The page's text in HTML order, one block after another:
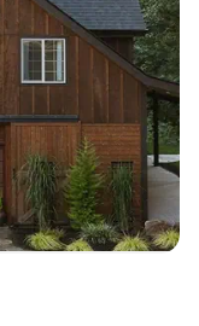
all the more
better location to
Lodge to any
venue.